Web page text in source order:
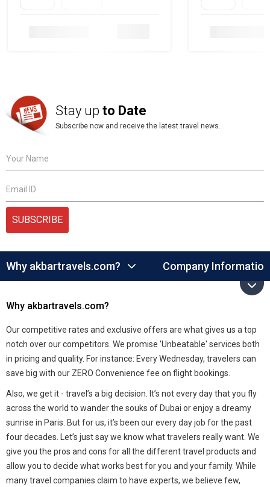
Stay up to Date
Subscribe now and receive the latest travel news.
Your Name
Email ID
SUBSCRIBE
Why akbartravels.com? Company Information
Why akbartravels.com?
Our competitive rates and exclusive offers are what gives us a top
notch over our competitors. We promise 'Unbeatable' services both
in pricing and quality. For instance: Every Wednesday, travelers can
save big with our ZERO Convenience fee on flight bookings.
Also, we get it - travel’s a big decision. It’s not every day that you fly
across the world to wander the souks of Dubai or enjoy a dreamy
sunrise in Paris. But for us, it’s been our every day job for the past
four decades. Let’s just say we know what travelers really want. We
give you the pros and cons for all the different travel products and
allow you to decide what works best for you and your family. While
many travel companies claim to have experts, we believe few,